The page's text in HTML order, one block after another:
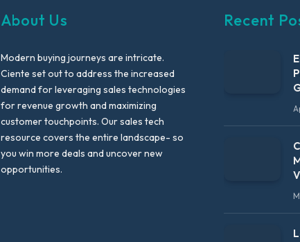
About Us
Modern buying journeys are intricate.
Ciente set out to address the increased
demand for leveraging sales technologies
for revenue growth and maximizing
customer touchpoints. Our sales tech
resource covers the entire landscape- so
you win more deals and uncover new
opportunities.
Recent